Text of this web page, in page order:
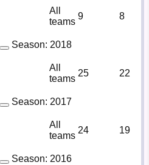
All
teams
9 8
Season: 2018
All
teams
25 22
Season: 2017
All
teams
24 19
Season: 2016